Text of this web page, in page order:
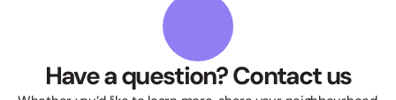
Have a question? Contact us